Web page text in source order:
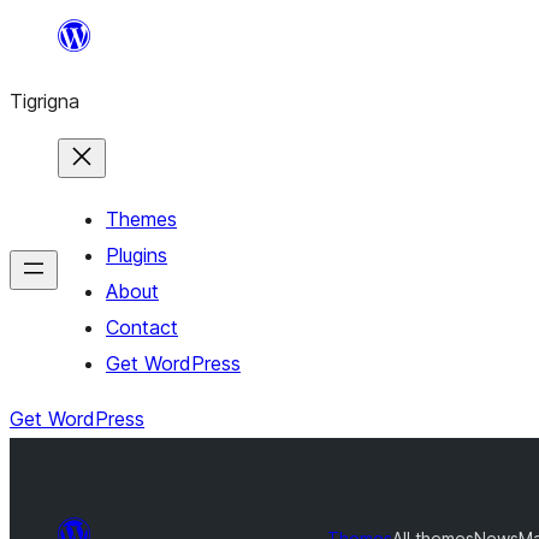
content
Tigrigna
Themes
Plugins
About
Contact
Get WordPress
Get WordPress